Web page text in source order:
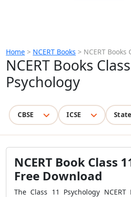
Home > NCERT Books > NCERT Books
NCERT Books
Psychology
CBSE ICSE
NCERT Book Class
Free Download
The Class 11 Psychology